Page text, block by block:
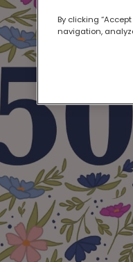
By clicking
navigation,